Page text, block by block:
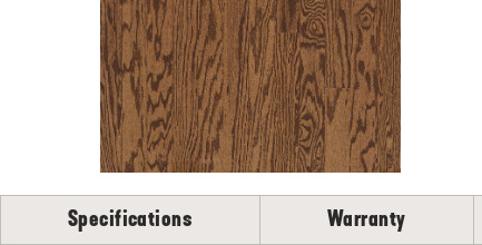
Specifications Warranty